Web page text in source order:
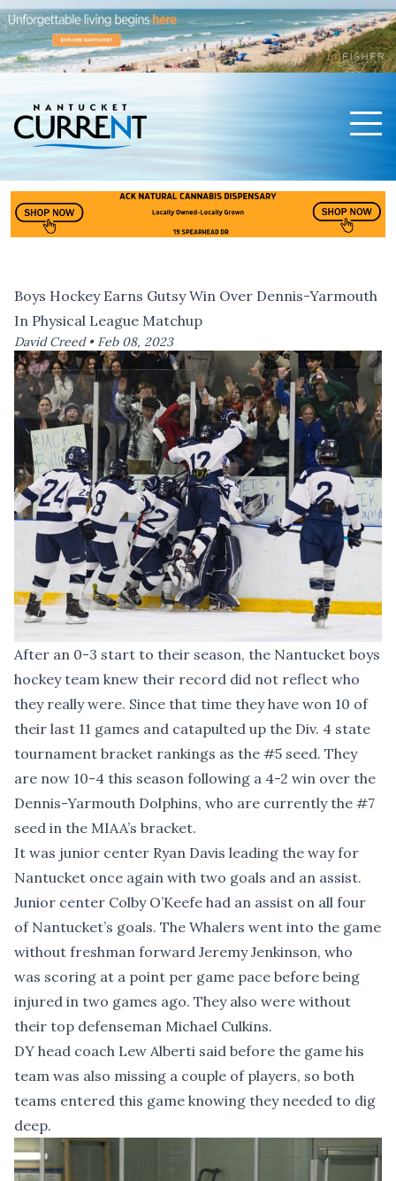
Boys Hockey Earns Gutsy Win Over Dennis-Yarmouth
In Physical League Matchup
David Creed • Feb 08, 2023
After an 0-3 start to their season, the Nantucket boys
hockey team knew their record did not reflect who
they really were. Since that time they have won 10 of
their last 11 games and catapulted up the Div. 4 state
tournament bracket rankings as the #5 seed. They
are now 10-4 this season following a 4-2 win over the
Dennis-Yarmouth Dolphins, who are currently the #7
seed in the MIAA’s bracket.
It was junior center Ryan Davis leading the way for
Nantucket once again with two goals and an assist.
Junior center Colby O’Keefe had an assist on all four
of Nantucket’s goals. The Whalers went into the game
without freshman forward Jeremy Jenkinson, who
was scoring at a point per game pace before being
injured in two games ago. They also were without
their top defenseman Michael Culkins.
DY head coach Lew Alberti said before the game his
team was also missing a couple of players, so both
teams entered this game knowing they needed to dig
deep.